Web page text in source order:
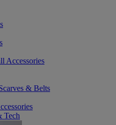
Accessories
& Belts
Tech